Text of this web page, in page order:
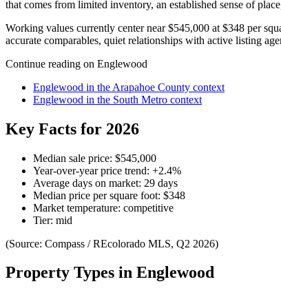
that comes from limited inventory, an established sense of
Working values currently center near$545,000 at $348 per
accurate comparables, quiet relationships with active listing
Continue reading on Englewood
Englewood in the Arapahoe County context
Englewood in the South Metro context
Key Facts for 2026
Median sale price: $545,000
Year-over-year price trend: +2.4%
Average days on market: 29 days
Median price per square foot: $348
Market temperature: competitive
Tier: mid
(Source: Compass / REcolorado MLS, Q2 2026)
Property Types in Englewood